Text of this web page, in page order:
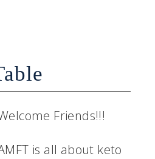
Friends!!!
is all about keto